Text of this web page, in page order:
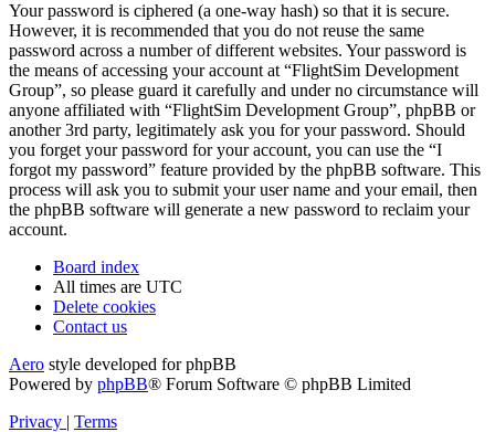
Your password is ciphered (a one-way hash) so that it is secure.
However, it is recommended that you do not reuse the same
password across a number of different websites. Your password is
the means of accessing your account at “FlightSim Development
Group”, so please guard it carefully and under no circumstance will
anyone affiliated with “FlightSim Development Group”, phpBB or
another 3rd party, legitimately ask you for your password. Should
you forget your password for your account, you can use the “I
forgot my password” feature provided by the phpBB software. This
process will ask you to submit your user name and your email, then
the phpBB software will generate a new password to reclaim your
account.
Board index
All times are UTC
Delete cookies
Contact us
Aero style developed for phpBB
Powered by phpBB® Forum Software © phpBB Limited
Privacy | Terms